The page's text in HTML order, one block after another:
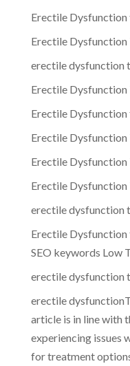
Erectile Dysfunction
Erectile
erectile dysfunction
Erectile
Erectile
Erectile Dysfunction
Erectile
Erectile
erectile dysfunction
Erectile
SEO keywords Low
erectile dysfunction
erectile
article is in line with
experiencing issues
for treatment